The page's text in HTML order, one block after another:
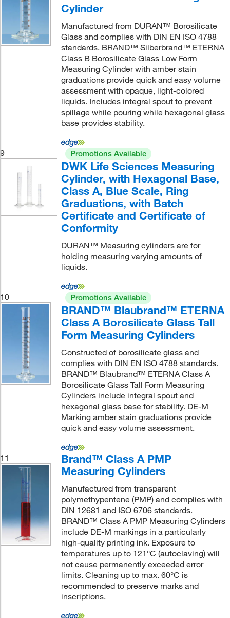
Cylinder
Manufactured from DURAN™ Borosilicate
Glass and complies with DIN EN ISO 4788
standards. BRAND™ Silberbrand™ ETERNA
Class B Borosilicate Glass Low Form
Measuring Cylinder with amber stain
graduations provide quick and easy volume
assessment with opaque, light-colored
liquids. Includes integral spout to prevent
spillage while pouring while hexagonal glass
base provides stability.
9 Promotions Available
DWK Life Sciences Measuring
Cylinder, with Hexagonal Base,
Class A, Blue Scale, Ring
Graduations, with Batch
Certificate and Certificate of
Conformity
DURAN™ Measuring cylinders are for
holding measuring varying amounts of
liquids.
10 Promotions Available
BRAND™ Blaubrand™ ETERNA
Class A Borosilicate Glass Tall
Form Measuring Cylinders
Constructed of borosilicate glass and
complies with DIN EN ISO 4788 standards.
BRAND™ Blaubrand™ ETERNA Class A
Borosilicate Glass Tall Form Measuring
Cylinders include integral spout and
hexagonal glass base for stability. DE-M
Marking amber stain graduations provide
quick and easy volume assessment.
11
Brand™ Class A PMP
Measuring Cylinders
Manufactured from transparent
polymethypentene (PMP) and complies with
DIN 12681 and ISO 6706 standards.
BRAND™ Class A PMP Measuring Cylinders
include DE-M markings in a particularly
high-quality printing ink. Exposure to
temperatures up to 121°C (autoclaving) will
not cause permanently exceeded error
limits. Cleaning up to max. 60°C is
recommended to preserve marks and
inscriptions.